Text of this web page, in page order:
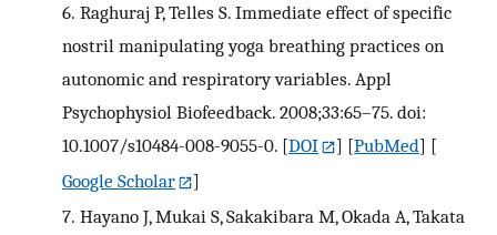
6. Raghuraj P, Telles S. Immediate effect of specific
nostril manipulating yoga breathing practices on
autonomic and respiratory variables. Appl
Psychophysiol Biofeedback. 2008;33:65–75. doi:
10.1007/s10484-008-9055-0. [DOI ] [PubMed] [
Google Scholar
]
7. Hayano J, Mukai S, Sakakibara M, Okada A, Takata